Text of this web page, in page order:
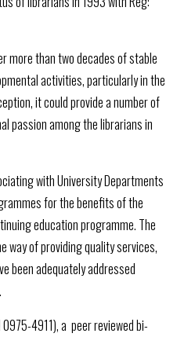
more than two decades of stable
activities, particularly in the
it could provide a number of
passion among the librarians in
with University Departments
for the benefits of the
education programme. The
way of providing quality services,
been adequately addressed
4911), a peer reviewed bi-